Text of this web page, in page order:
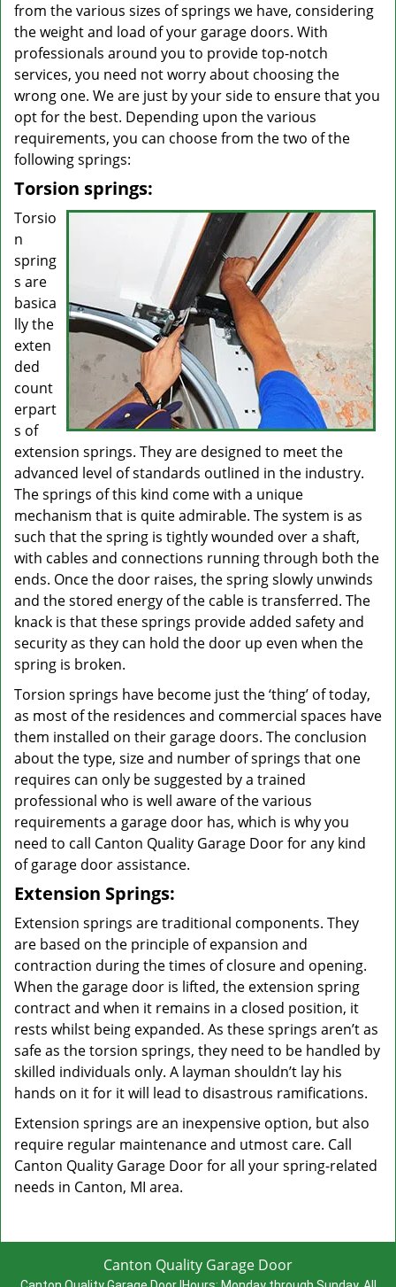
from the various sizes of springs we have, considering
the weight and load of your garage doors. With
professionals around you to provide top-notch
services, you need not worry about choosing the
wrong one. We are just by your side to ensure that you
opt for the best. Depending upon the various
requirements, you can choose from the two of the
following springs:
Torsion springs:
Torsio
n
spring
s are
basica
lly the
exten
ded
count
erpart
s of
extension springs. They are designed to meet the
advanced level of standards outlined in the industry.
The springs of this kind come with a unique
mechanism that is quite admirable. The system is as
such that the spring is tightly wounded over a shaft,
with cables and connections running through both the
ends. Once the door raises, the spring slowly unwinds
and the stored energy of the cable is transferred. The
knack is that these springs provide added safety and
security as they can hold the door up even when the
spring is broken.
Torsion springs have become just the ‘thing’ of today,
as most of the residences and commercial spaces have
them installed on their garage doors. The conclusion
about the type, size and number of springs that one
requires can only be suggested by a trained
professional who is well aware of the various
requirements a garage door has, which is why you
need to call Canton Quality Garage Door for any kind
of garage door assistance.
Extension Springs:
Extension springs are traditional components. They
are based on the principle of expansion and
contraction during the times of closure and opening.
When the garage door is lifted, the extension spring
contract and when it remains in a closed position, it
rests whilst being expanded. As these springs aren’t as
safe as the torsion springs, they need to be handled by
skilled individuals only. A layman shouldn’t lay his
hands on it for it will lead to disastrous ramifications.
Extension springs are an inexpensive option, but also
require regular maintenance and utmost care. Call
Canton Quality Garage Door for all your spring-related
needs in Canton, MI area.
Canton Quality Garage Door